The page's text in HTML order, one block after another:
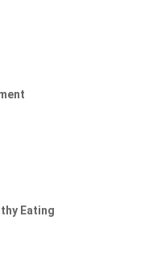
Eating